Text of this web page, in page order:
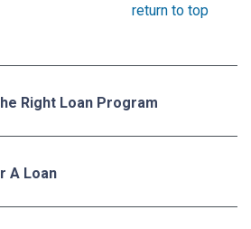
return to top
Right Loan Program
A Loan